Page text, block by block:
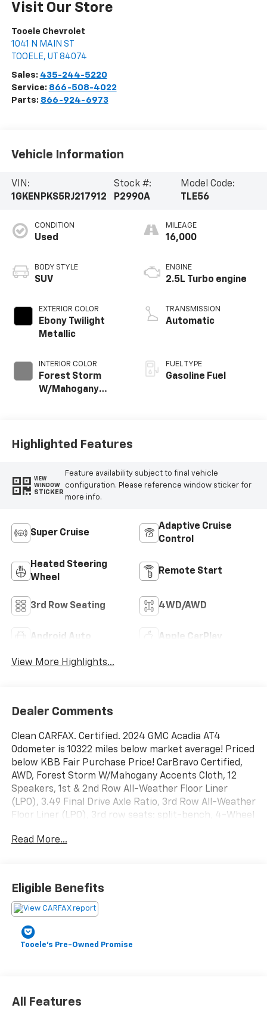
Visit Our Store
Tooele Chevrolet
1041 N MAIN ST
TOOELE, UT 84074
Sales: 435-244-5220
Service: 866-508-4022
Parts: 866-924-6973
Vehicle Information
VIN:
1GKENPKS5RJ217912
Stock #:
P2990A
Model Code:
TLE56
CONDITION
Used
BODY STYLE
SUV
EXTERIOR COLOR
Ebony Twilight
Metallic
INTERIOR COLOR
Forest Storm
W/Mahogany
MILEAGE
16,000
ENGINE
2.5L Turbo engine
TRANSMISSION
Automatic
FUEL TYPE
Gasoline Fuel
Highlighted Features
VIEW
WINDOW
STICKER
Feature availability subject to final vehicle
configuration. Please reference window sticker for
more info.
Super Cruise
Adaptive Cruise
Control
Heated Steering
Wheel
Remote Start
3rd Row Seating 4WD/AWD
Android Auto Apple CarPlay
View More Highlights...
Dealer Comments
Clean CARFAX. Certified. 2024 GMC Acadia AT4
Odometer is 10322 miles below market average! Priced
below KBB Fair Purchase Price! CarBravo Certified,
AWD, Forest Storm W/Mahogany Accents Cloth, 12
Speakers, 1st & 2nd Row All-Weather Floor Liner
(LPO), 3.49 Final Drive Axle Ratio, 3rd Row All-Weather
Floor Liner (LPO), 3rd row seats: split-bench, 4-Wheel
Adjuster, 7-Passenger Seating (2-2-3 Seating
Conditioning, Alloy wheels, AM/FM radio: SiriusXM
with 360L, Apple CarPlay/Android Auto, Auto High-
beam Headlights, Auto-dimming Rear-View mirror,
Bose Performance 12-Speaker System w/Sub-woofer,
Brake assist, Bumpers: body-color, Cloth/CoreTec
impact airbags, Dual front side impact airbags,
Read More...
Eligible Benefits
Tooele's Pre-Owned Promise
All Features